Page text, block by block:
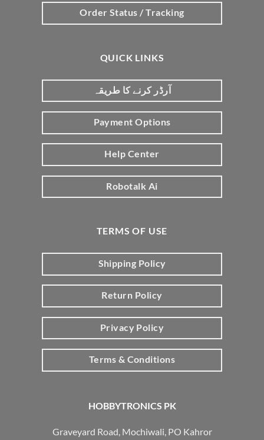
HOBBYTRONICS PK
Graveyard Road, Mochiwali, PO Kahror
Order Status / Tracking
QUICK LINKS
آرڈر کرنے کا طریقہ
Payment Options
Help Center
Robotalk Ai
TERMS OF USE
Shipping Policy
Return Policy
Privacy Policy
Terms & Conditions